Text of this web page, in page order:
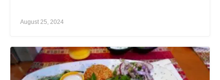
August 25, 2024